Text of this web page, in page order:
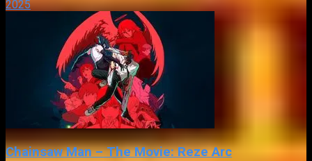
2025
Chainsaw Man – The Movie: Reze Arc